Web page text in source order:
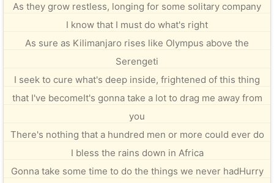
As they grow restless, longing for some solitary company
I know that I must do what's right
As sure as Kilimanjaro rises like Olympus above the
Serengeti
I seek to cure what's deep inside, frightened of this thing
that I've becomeIt's gonna take a lot to drag me away from
you
There's nothing that a hundred men or more could ever do
I bless the rains down in Africa
Gonna take some time to do the things we never hadHurry